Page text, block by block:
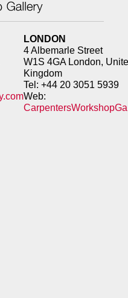
LONDON
4 Albemarle Street
W1S 4GA London,
Kingdom
Tel: +44 20 3051 5939
Web: